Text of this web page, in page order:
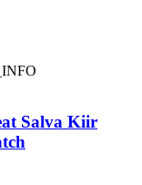
Salva Kiir